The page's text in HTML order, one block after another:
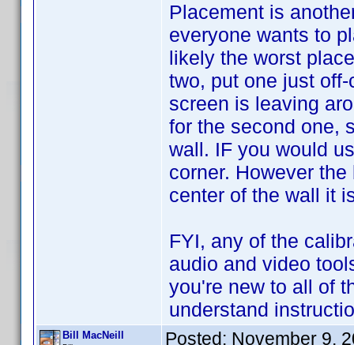
Placement is
everyone wants to
likely the worst
two, put one just
screen is leaving
for the second one,
wall. IF you would
corner. However
center of the wall it
FYI, any of the
audio and video
you're new to all of
understand
Bill MacNeill Posted: November 9,